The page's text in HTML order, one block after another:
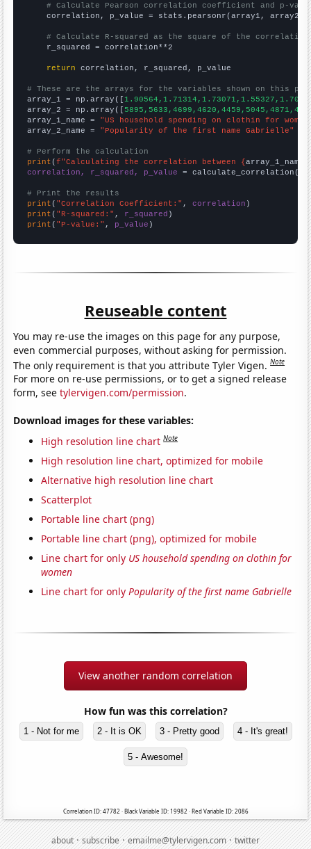
# Calculate Pearson correlation coefficient and p-
    correlation, p_value = stats.pearsonr(array1, array2)
# Calculate R-squared as the square of the
    r_squared = correlation**2
return correlation, r_squared, p_value
# These are the arrays for the variables shown on this
array_1 = np.array([
array_2 = np.array([
array_1_name = "US household spending on clothin for
array_2_name = "Popularity of the first name Gabrielle"
# Perform the calculation
print (f"Calculating the correlation between {array_1_name
correlation, r_squared, p_value = calculate_correlation(
# Print the results
print ( "Correlation Coefficient:" , correlation
print ( "R-squared:" , r_squared
print ( "P-value:" , p_value )
Reuseable content
You may re-use the images on this page for any purpose,
even commercial purposes, without asking for permission.
The only requirement is that you attribute Tyler Vigen.Note
For more on re-use permissions, or to get a signed release
form, seetylervigen.com/permission.
Download images for these variables:
High resolution line chart Note
High resolution line chart, optimized for mobile
Alternative high resolution line chart
Scatterplot
Portable line chart (png)
Portable line chart (png), optimized for mobile
Line chart for only US household spending on clothin for
women
Line chart for onlyPopularity of the first name Gabrielle
View another random correlation
How fun was this correlation?
1 - Not for me 2 - It is OK 3 - Pretty good 4 - It's great!
5 - Awesome!
Correlation ID: 47782 · Black Variable ID: 19982 · Red Variable ID: 2086
about·subscribe·emailme@tylervigen.com·twitter